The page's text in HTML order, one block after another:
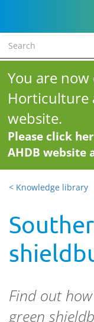
You are
Horticulture
website.
Please click
AHDB website
< Knowledge library
Find out
green